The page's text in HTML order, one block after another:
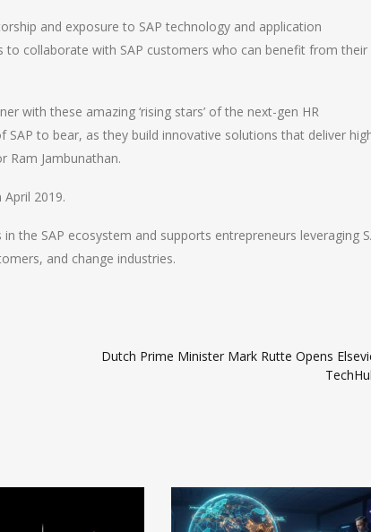
and exposure to SAP technology and application
collaborate with SAP customers who can benefit from their
with these amazing ‘rising stars’ of the next-gen HR
to bear, as they build innovative solutions that deliver
Ram Jambunathan.
2019.
the SAP ecosystem and supports entrepreneurs leveraging
and change industries.
Dutch Prime Minister Mark Rutte Opens